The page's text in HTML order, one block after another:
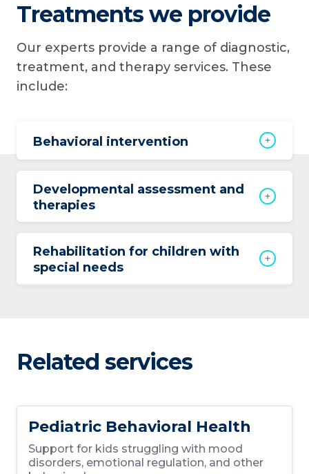
Treatments we provide
Our experts provide a range of diagnostic,
treatment, and therapy services. These
include:
Behavioral intervention
Developmental assessment and
therapies
Rehabilitation for children with
special needs
Related services
Pediatric Behavioral Health
Support for kids struggling with mood
disorders, emotional regulation, and other